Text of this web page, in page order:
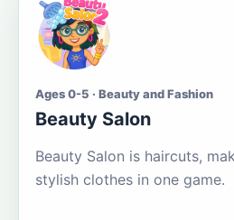
Ages 0-5 · Beauty and Fashion
Beauty Salon
Beauty Salon is haircuts,
stylish clothes in one game.